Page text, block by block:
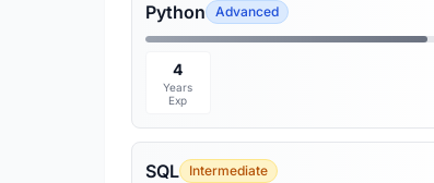
Python Advanced
4
Years
Exp
SQL Intermediate